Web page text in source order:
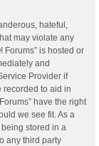
hateful,
may violate any
Forums” is hosted or
and
Provider if
recorded to aid in
have the right
we see fit. As a
stored in a
any third party